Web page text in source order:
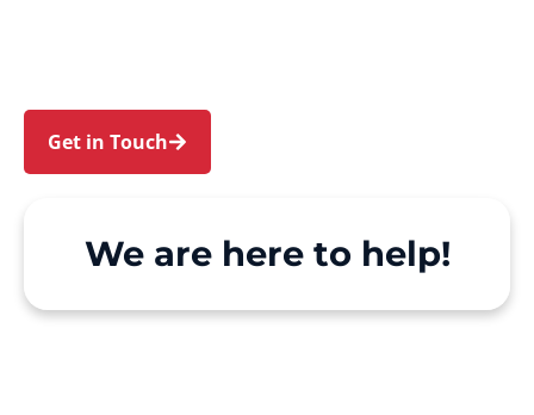
Get in Touch
We are here to help!